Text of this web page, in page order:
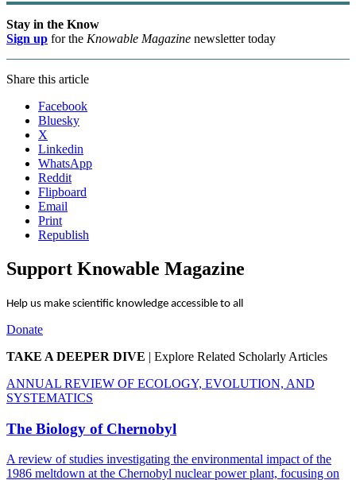
Stay in the Know
Sign up for the Knowable Magazine newsletter today
Share this article
Facebook
Bluesky
X
Linkedin
WhatsApp
Reddit
Flipboard
Email
Print
Republish
Support Knowable Magazine
Help us make scientific knowledge accessible to all
Donate
TAKE A DEEPER DIVE | Explore Related Scholarly Articles
ANNUAL REVIEW OF ECOLOGY, EVOLUTION, AND
SYSTEMATICS
The Biology of Chernobyl
A review of studies investigating the environmental impact of the
1986 meltdown at the Chernobyl nuclear power plant, focusing on